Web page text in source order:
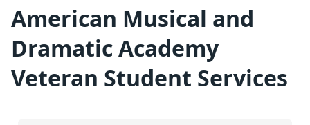
American Musical and
Dramatic Academy
Veteran Student Services